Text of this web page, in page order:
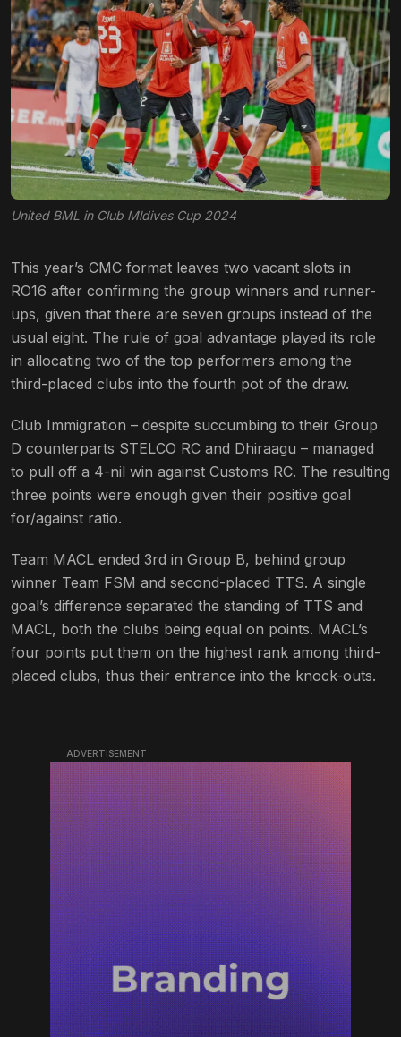
United BML in Club Mldives Cup 2024
This year’s CMC format leaves two vacant slots in
RO16 after confirming the group winners and runner-
ups, given that there are seven groups instead of the
usual eight. The rule of goal advantage played its role
in allocating two of the top performers among the
third-placed clubs into the fourth pot of the draw.
Club Immigration – despite succumbing to their Group
D counterparts STELCO RC and Dhiraagu – managed
to pull off a 4-nil win against Customs RC. The resulting
three points were enough given their positive goal
for/against ratio.
Team MACL ended 3rd in Group B, behind group
winner Team FSM and second-placed TTS. A single
goal’s difference separated the standing of TTS and
MACL, both the clubs being equal on points. MACL’s
four points put them on the highest rank among third-
placed clubs, thus their entrance into the knock-outs.
ADVERTISEMENT